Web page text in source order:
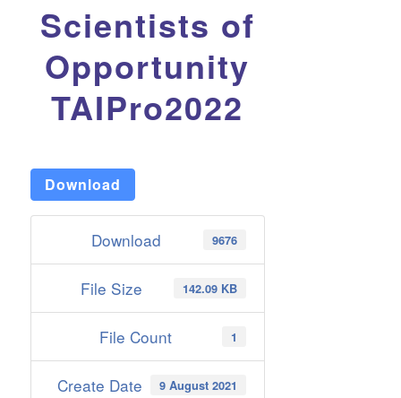
Scientists of
Opportunity
TAIPro2022
Download
Download 9676
File Size 142.09 KB
File Count 1
Create Date 9 August 2021